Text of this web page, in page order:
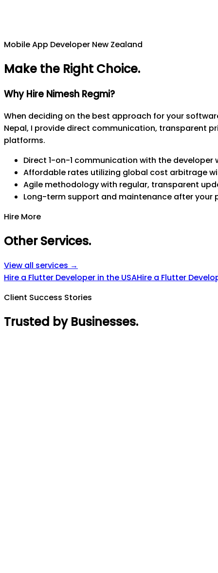
Mobile App Developer New Zealand
Make the Right Choice.
Why Hire Nimesh Regmi?
When deciding on the best approach for your
Nepal, I provide direct communication, transparent
platforms.
Direct 1-on-1 communication with the developer
Affordable rates utilizing global cost arbitrage
Agile methodology with regular, transparent
Long-term support and maintenance after your
Hire More
Other Services.
View all services →
Hire a Flutter Developer in the USAHire a Flutter
Client Success Stories
Trusted by Businesses.